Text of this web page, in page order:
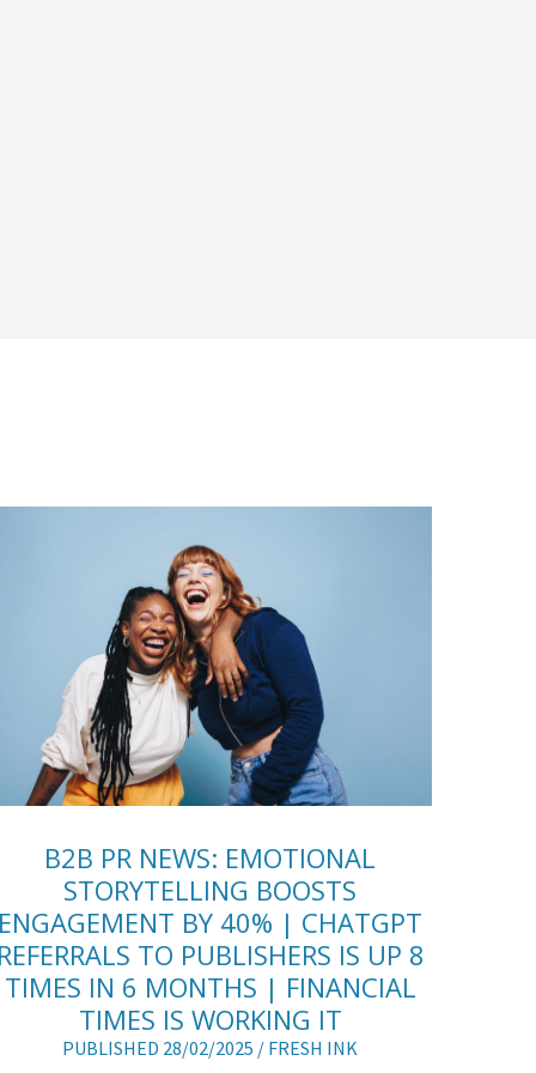
B2B PR NEWS: EMOTIONAL
STORYTELLING BOOSTS
ENGAGEMENT BY 40% | CHATGPT
REFERRALS TO PUBLISHERS IS UP 8
TIMES IN 6 MONTHS | FINANCIAL
TIMES IS WORKING IT
PUBLISHED 28/02/2025 / FRESH INK